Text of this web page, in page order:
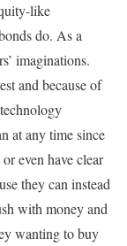
like
do. As a
imaginations.
and because of
at any time since
even have clear
they can instead
with money and
wanting to buy